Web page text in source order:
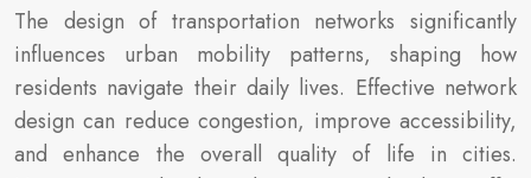
The design of transportation networks significantly
influences urban mobility patterns, shaping how
residents navigate their daily lives. Effective network
design can reduce congestion, improve accessibility,
and enhance the overall quality of life in cities.